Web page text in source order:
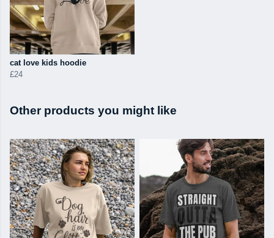
cat love kids hoodie
£24
Other products you might like